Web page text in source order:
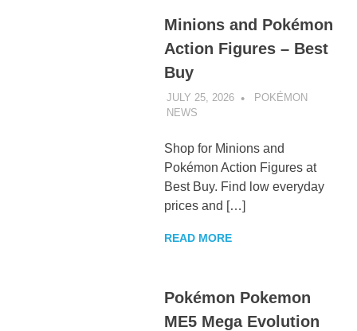
Minions and Pokémon
Action Figures – Best
Buy
JULY 25, 2026
POKÉMON
NEWS
Shop for Minions and
Pokémon Action Figures at
Best Buy. Find low everyday
prices and […]
READ MORE
Pokémon Pokemon
ME5 Mega Evolution